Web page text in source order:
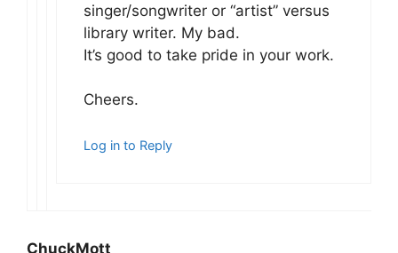
singer/songwriter or “artist” versus
library writer. My bad.
It’s good to take pride in your work.
Cheers.
Log in to Reply
ChuckMott